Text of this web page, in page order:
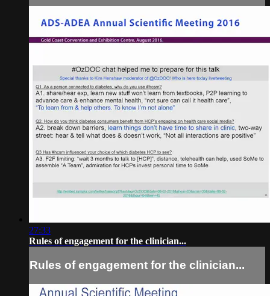
27:33
Rules of engagement for the clinician...
Rules of engagement for the clinician...